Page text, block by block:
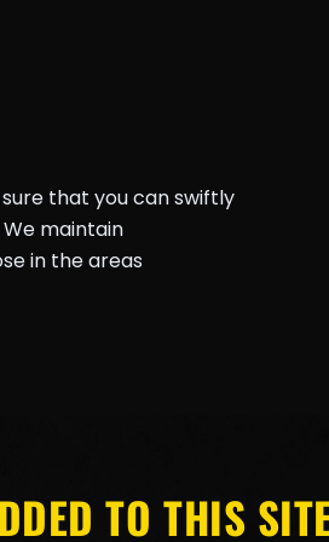
that you can swiftly
maintain
in the areas
TO THIS